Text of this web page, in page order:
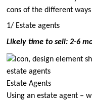
cons of the different
1/ Estate agents
Likely time to sell: 2-6
Estate Agents
Using an estate agent –